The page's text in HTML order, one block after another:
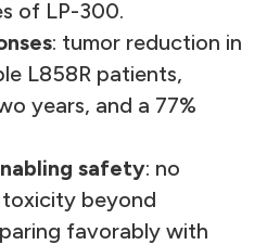
of LP-300.
: tumor reduction in
L858R patients,
years, and a 77%
safety: no
toxicity beyond
favorably with